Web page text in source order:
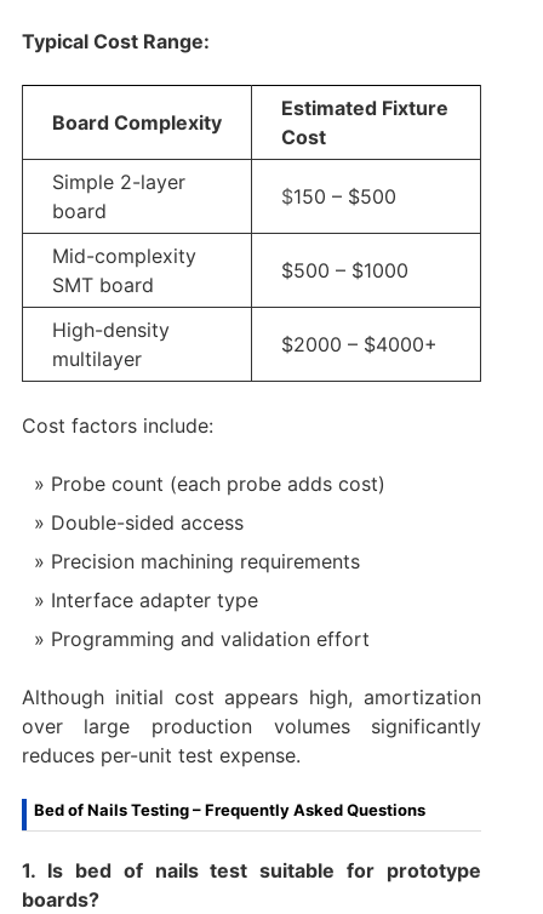
Typical Cost Range:
Board Complexity
Estimated Fixture
Cost
Simple 2-layer
board
$150 – $500
Mid-complexity
SMT board
$500 – $1000
High-density
multilayer
$2000 – $4000+
Cost factors include:
Probe count (each probe adds cost)
Double-sided access
Precision machining requirements
Interface adapter type
Programming and validation effort
Although initial cost appears high, amortization
over large production volumes significantly
reduces per-unit test expense.
Bed of Nails Testing – Frequently Asked Questions
1. Is bed of nails test suitable for prototype
boards?